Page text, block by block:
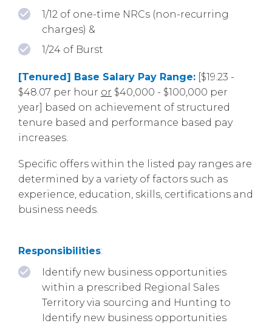
1/12 of one-time NRCs (non-recurring
charges) &
1/24 of Burst
[Tenured] Base Salary Pay Range: [$19.23 -
$48.07 per hour or $40,000 - $100,000 per
year] based on achievement of structured
tenure based and performance based pay
increases.
Specific offers within the listed pay ranges are
determined by a variety of factors such as
experience, education, skills, certifications and
business needs.
Responsibilities:
Identify new business opportunities
within a prescribed Regional Sales
Territory via sourcing and Hunting to
Identify new business opportunities